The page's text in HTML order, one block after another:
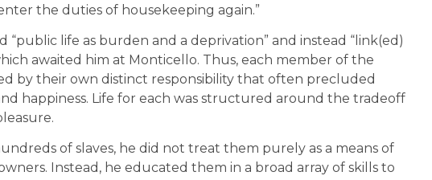
the duties of housekeeping again.”
life as burden and a deprivation” and instead “link(ed)
awaited him at Monticello. Thus, each member of the
by their own distinct responsibility that often precluded
happiness. Life for each was structured around the tradeoff
of slaves, he did not treat them purely as a means of
Instead, he educated them in a broad array of skills to